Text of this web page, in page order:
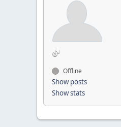
Offline
Show posts
Show stats